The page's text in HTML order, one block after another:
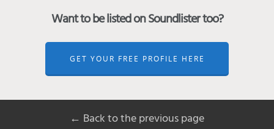
Want to be listed on Soundlister too?
GET YOUR FREE PROFILE HERE
← Back to the previous page